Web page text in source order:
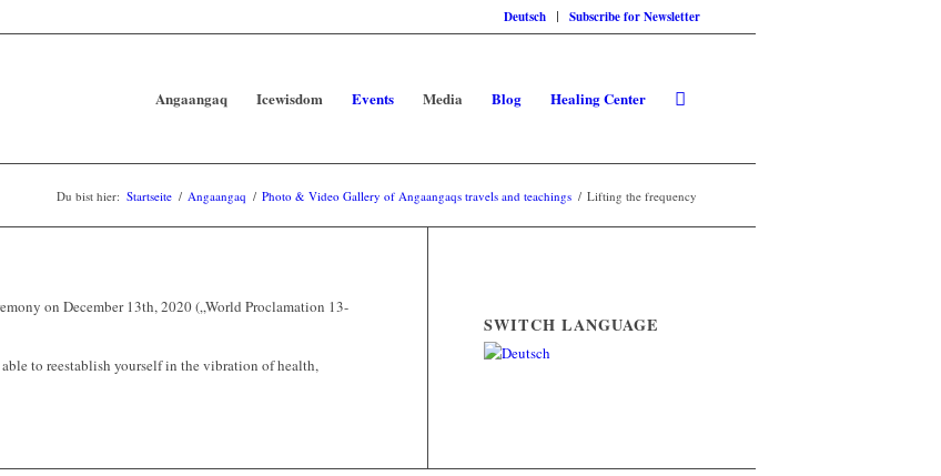
Deutsch Subscribe for Newsletter
Angaangaq Icewisdom Events Media Blog Healing Center
Du bist hier: Startseite / Angaangaq / Photo & Video Gallery of Angaangaqs travels and teachings / Lifting the frequency
on December 13th, 2020 („World Proclamation 13-
to reestablish yourself in the vibration of health,
SWITCH LANGUAGE